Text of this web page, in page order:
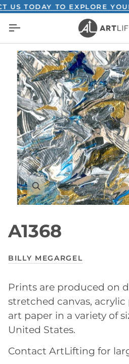
Skip
content
TODAY TO EXPLORE YOUR
A1368
BILLY MEGARGEL
Prints are produced on
stretched canvas,
art paper in a variety of
United States.
Contact ArtLifting for